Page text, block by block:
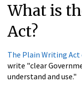
What is
Act?
The Plain Writing Act
write "clear
understand and use."